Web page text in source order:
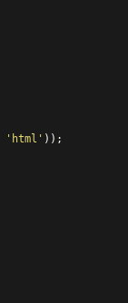
'html' ));